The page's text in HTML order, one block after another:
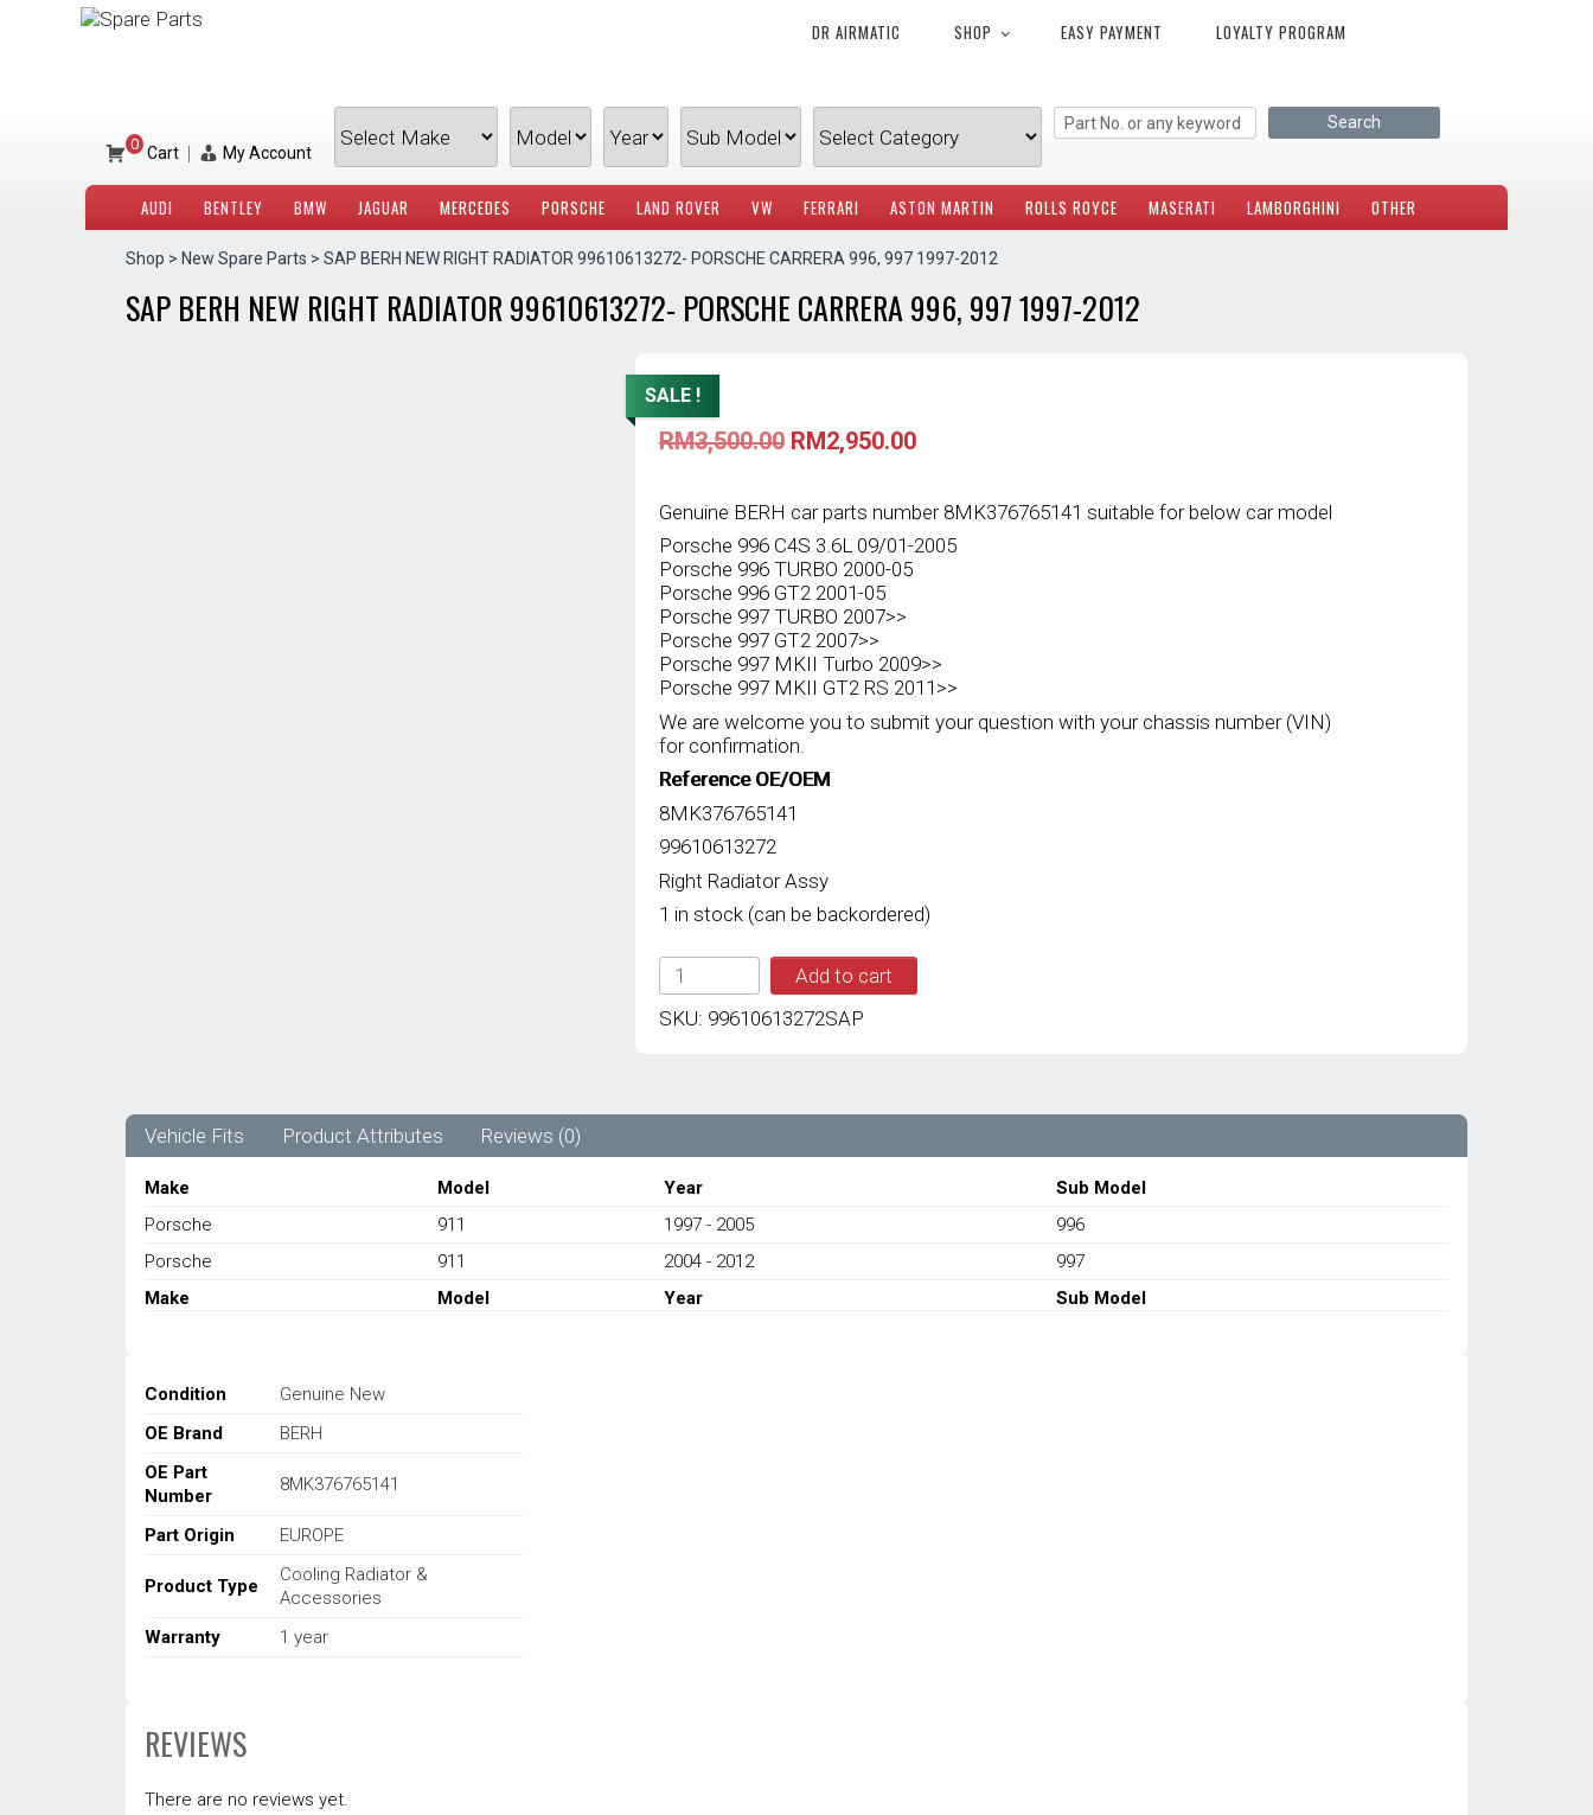
DR AIRMATIC SHOP EASY PAYMENT LOYALTY PROGRAM
0 Cart | My Account
AUDI BENTLEY BMW JAGUAR MERCEDES PORSCHE LAND ROVER VW FERRARI ASTON MARTIN ROLLS ROYCE MASERATI LAMBORGHINI OTHER
Shop > New Spare Parts > SAP BERH NEW RIGHT RADIATOR 99610613272- PORSCHE CARRERA 996, 997 1997-2012
SAP BERH NEW RIGHT RADIATOR 99610613272- PORSCHE CARRERA 996, 997 1997-2012
SALE !
RM3,500.00 Original
price
RM3,500.00.
RM2,950.00Current
RM2,950.00.
Genuine BERH car parts number 8MK376765141 suitable for below car model
Porsche 996 C4S 3.6L 09/01-2005
Porsche 996 TURBO 2000-05
Porsche 996 GT2 2001-05
Porsche 997 TURBO 2007>>
Porsche 997 GT2 2007>>
Porsche 997 MKII Turbo 2009>>
Porsche 997 MKII GT2 RS 2011>>
We are welcome you to submit your question with your chassis number (VIN)
for confirmation.
Reference OE/OEM
8MK376765141
99610613272
Right Radiator Assy
1 in stock (can be backordered)
SAP
BERH
NEW
PORSCHE
996,
997
2012
quantity
Add to cart
SKU: 99610613272SAP
Vehicle Fits Product Attributes Reviews (0)
Make Model Year Sub Model
Make Model Year Sub Model
Porsche 911 1997 - 2005
996
Porsche
911 2004 - 2012 997
Condition
Genuine New
OE Brand
BERH
OE Part
Number
8MK376765141
Part Origin EUROPE
Product Type
Cooling Radiator &
Accessories
Warranty
1 year
REVIEWS
There are no reviews yet.